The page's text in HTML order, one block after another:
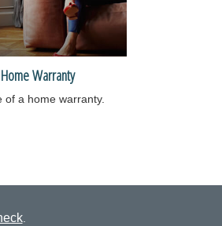
Warranty
of a home warranty.
.